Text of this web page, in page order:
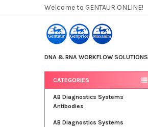
Welcome to GENTAUR ONLINE!
DNA & RNA WORKFLOW SOLUTIONS
Sidebar
CATEGORIES
AB Diagnostics Systems
Antibodies
AB Diagnostics Systems